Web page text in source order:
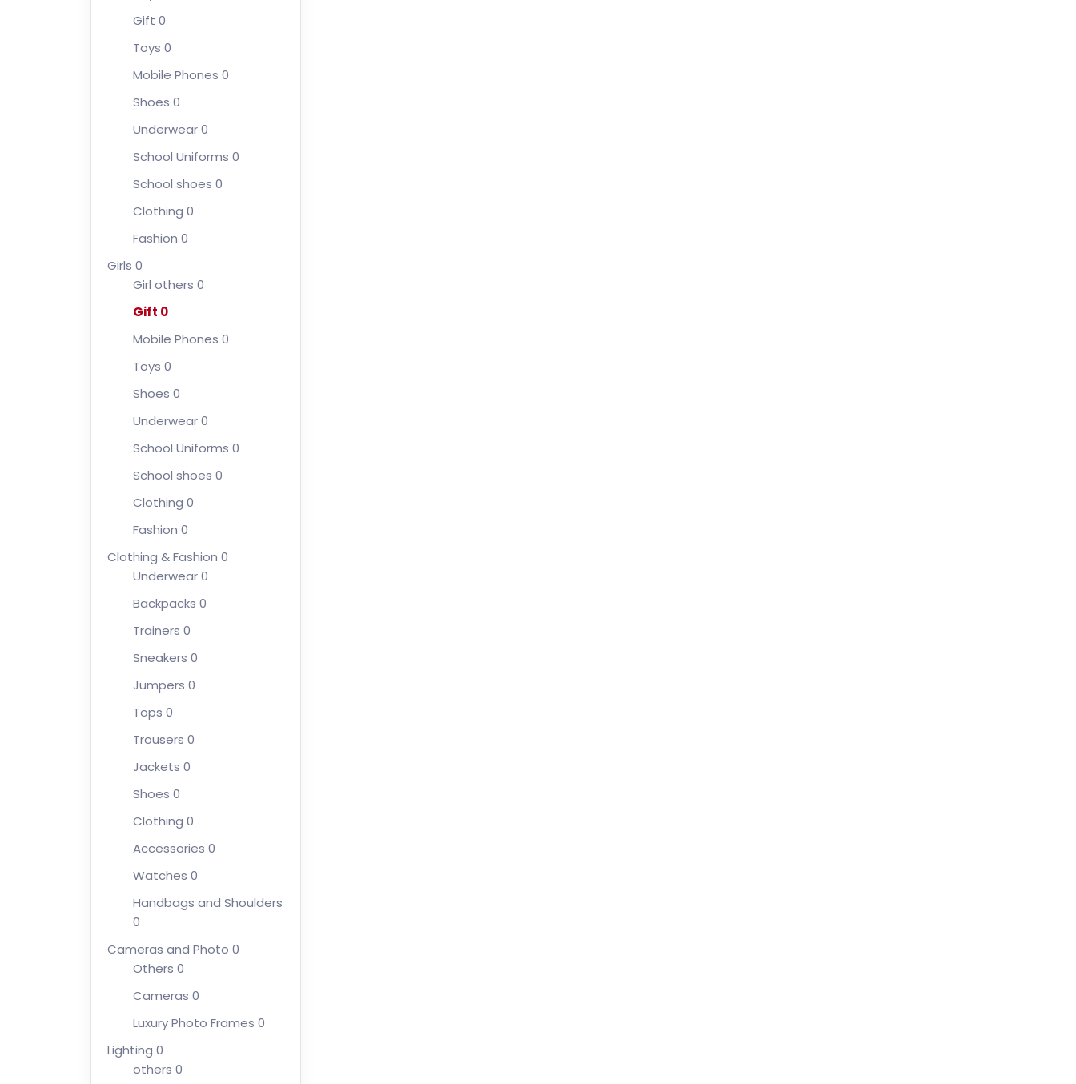
Gift 0
Toys 0
Mobile Phones 0
Shoes 0
Underwear0
School Uniforms 0
School shoes 0
Clothing 0
Fashion 0
Girls 0
Girl others 0
Gift 0
Mobile Phones 0
Toys 0
Shoes 0
Underwear0
School Uniforms 0
School shoes 0
Clothing 0
Fashion 0
Clothing & Fashion 0
Underwear0
Backpacks 0
Trainers 0
Sneakers 0
Jumpers 0
Tops 0
Trousers 0
Jackets 0
Shoes 0
Clothing 0
Accessories 0
Watches 0
Handbags and Shoulders
0
Cameras and Photo 0
Others 0
Cameras 0
Luxury Photo Frames 0
Lighting 0
others 0